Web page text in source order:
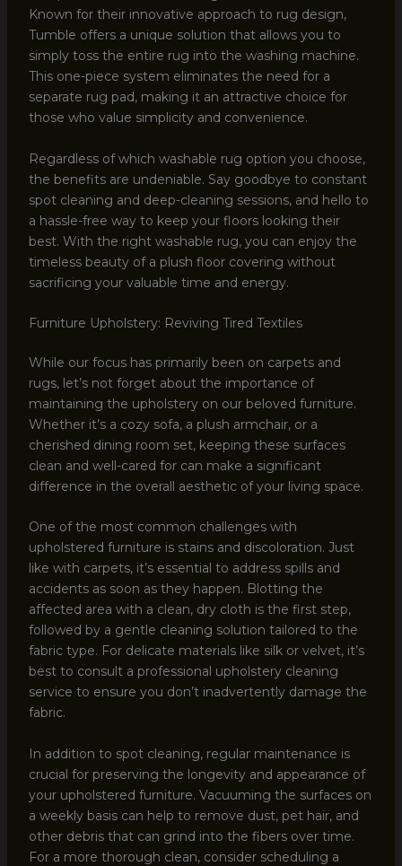
Known for their innovative approach to rug design,
Tumble offers a unique solution that allows you to
simply toss the entire rug into the washing machine.
This one-piece system eliminates the need for a
separate rug pad, making it an attractive choice for
those who value simplicity and convenience.
Regardless of which washable rug option you choose,
the benefits are undeniable. Say goodbye to constant
spot cleaning and deep-cleaning sessions, and hello to
a hassle-free way to keep your floors looking their
best. With the right washable rug, you can enjoy the
timeless beauty of a plush floor covering without
sacrificing your valuable time and energy.
Furniture Upholstery: Reviving Tired Textiles
While our focus has primarily been on carpets and
rugs, let’s not forget about the importance of
maintaining the upholstery on our beloved furniture.
Whether it’s a cozy sofa, a plush armchair, or a
cherished dining room set, keeping these surfaces
clean and well-cared for can make a significant
difference in the overall aesthetic of your living space.
One of the most common challenges with
upholstered furniture is stains and discoloration. Just
like with carpets, it’s essential to address spills and
accidents as soon as they happen. Blotting the
affected area with a clean, dry cloth is the first step,
followed by a gentle cleaning solution tailored to the
fabric type. For delicate materials like silk or velvet, it’s
best to consult a professional upholstery cleaning
service to ensure you don’t inadvertently damage the
fabric.
In addition to spot cleaning, regular maintenance is
crucial for preserving the longevity and appearance of
your upholstered furniture. Vacuuming the surfaces on
a weekly basis can help to remove dust, pet hair, and
other debris that can grind into the fibers over time.
For a more thorough clean, consider scheduling a